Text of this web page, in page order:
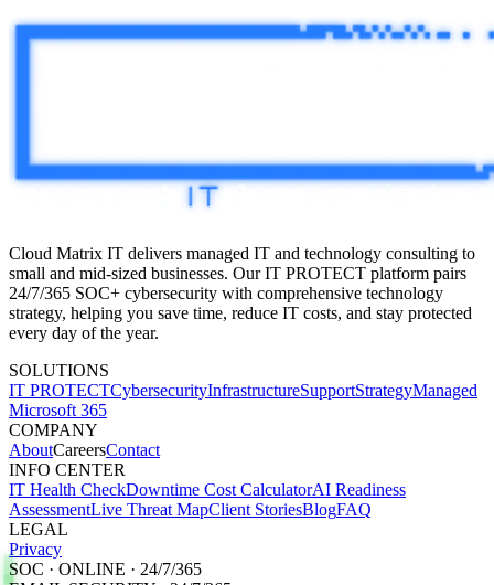
Cloud Matrix IT delivers managed IT and technology consulting to
small and mid-sized businesses. Our IT PROTECT platform pairs
24/7/365 SOC+ cybersecurity with comprehensive technology
strategy, helping you save time, reduce IT costs, and stay protected
every day of the year.
SOLUTIONS
IT PROTECTCybersecurityInfrastructureSupportStrategyManaged
Microsoft 365
COMPANY
AboutCareersContact
INFO CENTER
IT Health CheckDowntime Cost CalculatorAI Readiness
AssessmentLive Threat MapClient StoriesBlogFAQ
LEGAL
Privacy
SOC · ONLINE · 24/7/365